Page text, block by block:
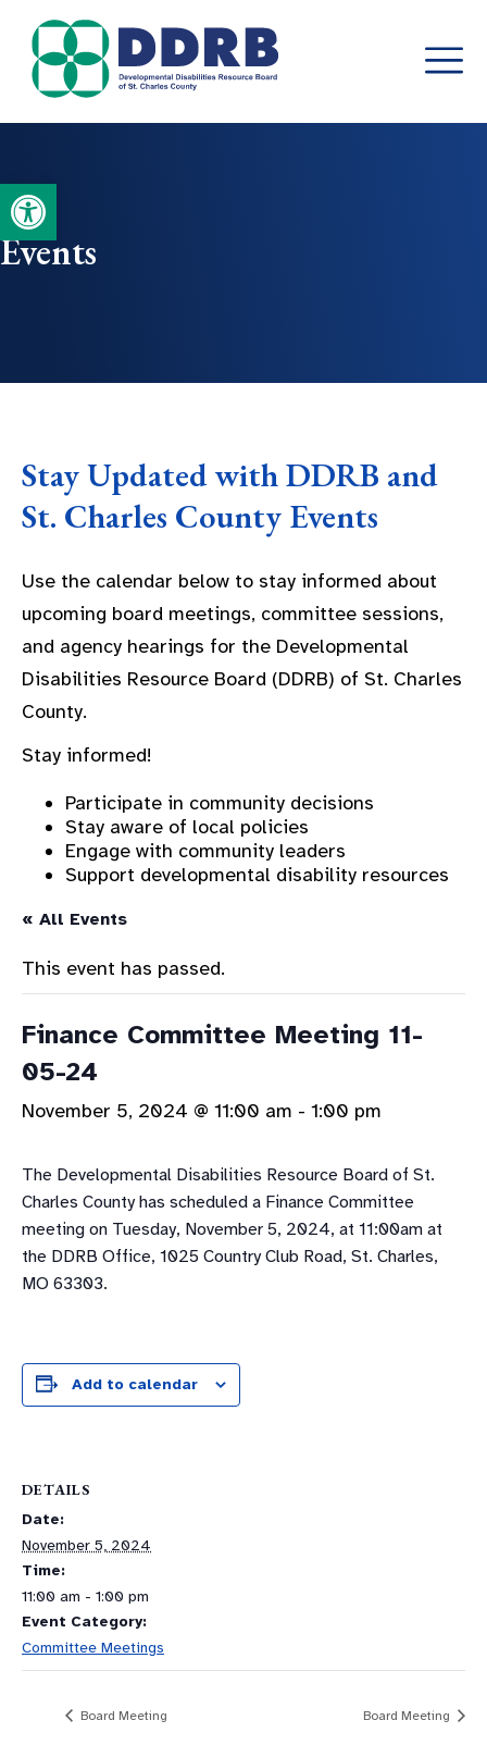
Open toolbar
Skip
content
Events
Stay Updated with DDRB and
St. Charles County Events
Use the calendar below to stay informed about
upcoming board meetings, committee sessions,
and agency hearings for the Developmental
Disabilities Resource Board (DDRB) of St. Charles
County.
Stay informed!
Participate in community decisions
Stay aware of local policies
Engage with community leaders
Support developmental disability resources
« All Events
This event has passed.
Finance Committee Meeting 11-
05-24
November 5, 2024 @ 11:00 am - 1:00 pm
The Developmental Disabilities Resource Board of St.
Charles County has scheduled a Finance Committee
meeting on Tuesday, November 5, 2024, at 11:00am at
the DDRB Office, 1025 Country Club Road, St. Charles,
MO 63303.
Add to calendar
DETAILS
Date:
November 5, 2024
Time:
11:00 am - 1:00 pm
Event Category:
Committee Meetings
Board Meeting Board Meeting